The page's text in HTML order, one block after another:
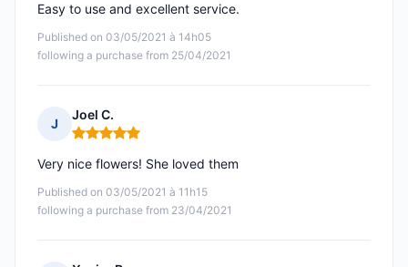
Published on 03/05/2021 à 14h05
following a purchase from 25/04/2021
Easy to use and excellent service.
J
Joel C.
Rating: 5 out of 5
Published on 03/05/2021 à 11h15
following a purchase from 23/04/2021
Very nice flowers! She loved them